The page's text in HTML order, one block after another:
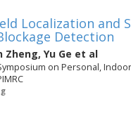
Localization and
Detection
Zheng, Yu Ge et al
on Personal,